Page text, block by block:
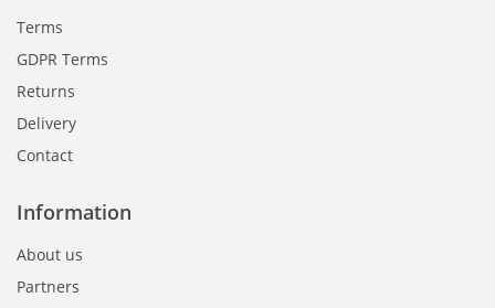
Information
About us
Partners
Terms
GDPR Terms
Returns
Delivery
Contact